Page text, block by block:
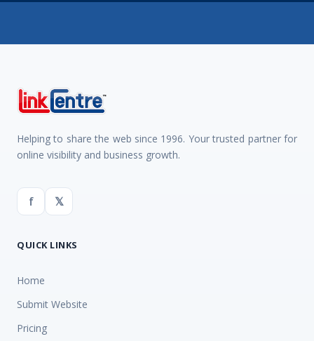
Helping to share the web since 1996. Your trusted partner for
online visibility and business growth.
f 𝕏
QUICK LINKS
Home
Submit Website
Pricing